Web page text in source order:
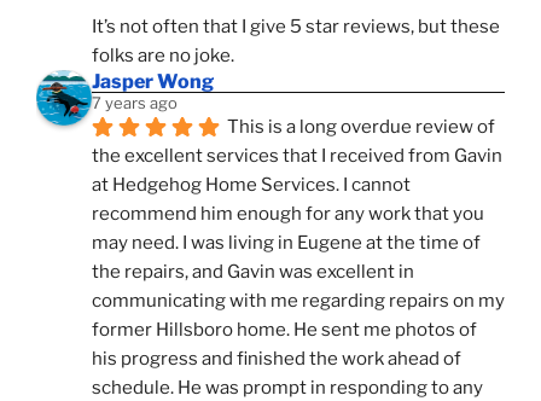
It’s not often that I give 5 star reviews, but these
folks are no joke.
Jasper Wong
7 years ago
This is a long overdue review of
the excellent services that I received from Gavin
at Hedgehog Home Services. I cannot
recommend him enough for any work that you
may need. I was living in Eugene at the time of
the repairs, and Gavin was excellent in
communicating with me regarding repairs on my
former Hillsboro home. He sent me photos of
his progress and finished the work ahead of
schedule. He was prompt in responding to any